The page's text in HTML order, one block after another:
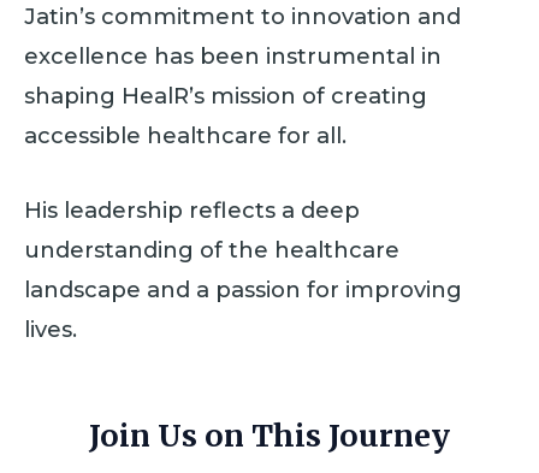
Jatin’s commitment to innovation and
excellence has been instrumental in
shaping HealR’s mission of creating
accessible healthcare for all.
His leadership reflects a deep
understanding of the healthcare
landscape and a passion for improving
lives.
Join Us on This Journey